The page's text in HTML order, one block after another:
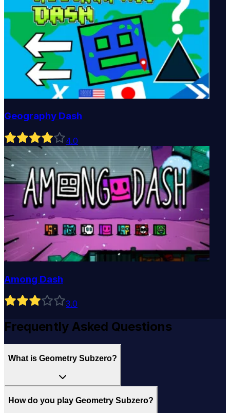
Geography Dash
4.0
Among Dash
3.0
Frequently Asked Questions
What is Geometry Subzero?
How do you play Geometry Subzero?